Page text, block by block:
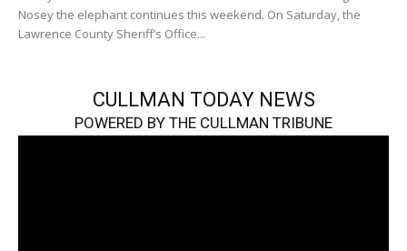
Nosey the elephant continues this weekend. On Saturday, the
Lawrence County Sheriff’s Office...
CULLMAN TODAY NEWS
POWERED BY THE CULLMAN TRIBUNE